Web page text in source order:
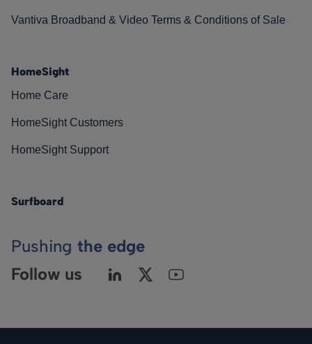
Vantiva Broadband & Video Terms & Conditions of Sale
HomeSight
Home Care
HomeSight Customers
HomeSight Support
Surfboard
Pushing the edge
Follow us